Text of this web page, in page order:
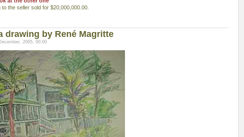
the seller sold for $20,000,000.00.
drawing by René Magritte
2005, 00:00